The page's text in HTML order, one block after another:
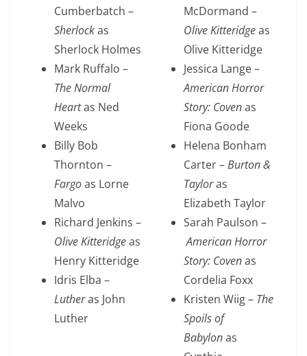
Cumberbatch –
Sherlockas
Sherlock Holmes
Mark Ruffalo –
The Normal
Heartas Ned
Weeks
Billy Bob
Thornton –
Fargoas Lorne
Malvo
Richard Jenkins –
Olive Kitteridgeas
Henry Kitteridge
Idris Elba –
Lutheras John
Luther
McDormand –
Olive Kitteridgeas
Olive Kitteridge
Jessica Lange –
American Horror
Story: Covenas
Fiona Goode
Helena Bonham
Carter –Burton &
Tayloras
Elizabeth Taylor
Sarah Paulson –
American Horror
Story: Covenas
Cordelia Foxx
Kristen Wiig – The
Spoils of
Babylonas